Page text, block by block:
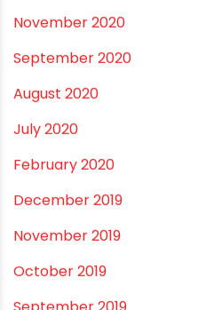
March 2021
February 2021
December 2020
November 2020
September 2020
August 2020
July 2020
February 2020
December 2019